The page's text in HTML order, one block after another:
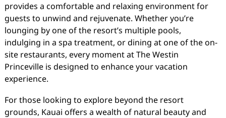
provides a comfortable and relaxing environment for
guests to unwind and rejuvenate. Whether you’re
lounging by one of the resort’s multiple pools,
indulging in a spa treatment, or dining at one of the on-
site restaurants, every moment at The Westin
Princeville is designed to enhance your vacation
experience.
For those looking to explore beyond the resort
grounds, Kauai offers a wealth of natural beauty and